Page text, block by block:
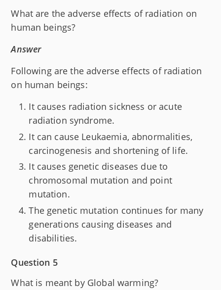
What are the adverse effects of radiation on
human beings?
Answer
Following are the adverse effects of radiation
on human beings:
It causes radiation sickness or acute
radiation syndrome.
It can cause Leukaemia, abnormalities,
carcinogenesis and shortening of life.
It causes genetic diseases due to
chromosomal mutation and point
mutation.
The genetic mutation continues for many
generations causing diseases and
disabilities.
Question 5
What is meant by Global warming?